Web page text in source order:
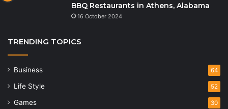
BBQ Restaurants in Athens, Alabama
16 October 2024
TRENDING TOPICS
Business 64
Life Style 52
Games 30